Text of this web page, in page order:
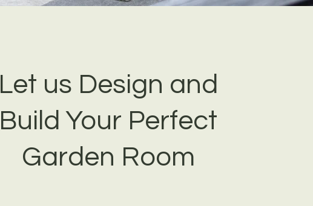
Let us Design and
Build Your Perfect
Garden Room